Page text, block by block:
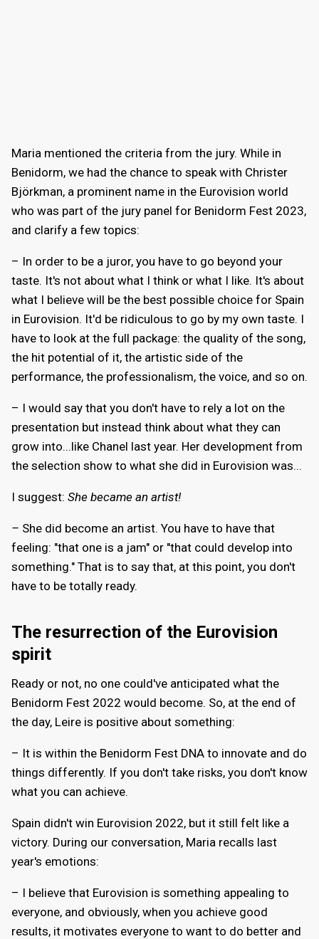
Maria mentioned the criteria from the jury. While in
Benidorm, we had the chance to speak with Christer
Björkman, a prominent name in the Eurovision world
who was part of the jury panel for Benidorm Fest 2023,
and clarify a few topics:
– In order to be a juror, you have to go beyond your
taste. It's not about what I think or what I like. It's about
what I believe will be the best possible choice for Spain
in Eurovision. It'd be ridiculous to go by my own taste. I
have to look at the full package: the quality of the song,
the hit potential of it, the artistic side of the
performance, the professionalism, the voice, and so on.
– I would say that you don't have to rely a lot on the
presentation but instead think about what they can
grow into...like Chanel last year. Her development from
the selection show to what she did in Eurovision was...
I suggest: She became an artist!
– She did become an artist. You have to have that
feeling: "that one is a jam" or "that could develop into
something." That is to say that, at this point, you don't
have to be totally ready.
The resurrection of the Eurovision
spirit
Ready or not, no one could've anticipated what the
Benidorm Fest 2022 would become. So, at the end of
the day, Leire is positive about something:
– It is within the Benidorm Fest DNA to innovate and do
things differently. If you don't take risks, you don't know
what you can achieve.
Spain didn't win Eurovision 2022, but it still felt like a
victory. During our conversation, Maria recalls last
year's emotions:
– I believe that Eurovision is something appealing to
everyone, and obviously, when you achieve good
results, it motivates everyone to want to do better and